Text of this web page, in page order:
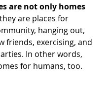
are not only homes
are places for
hanging out,
friends, exercising, and
In other words,
for humans, too.